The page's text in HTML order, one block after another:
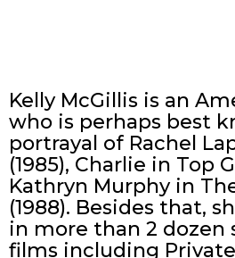
Kelly McGillis is an
who is perhaps best
portrayal of Rachel
(1985), Charlie in Top
Kathryn Murphy in
(1988). Besides that,
in more than 2 dozen
films including Private